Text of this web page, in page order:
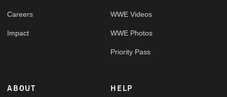
Careers
Impact
WWE Videos
WWE Photos
Priority Pass
ABOUT HELP